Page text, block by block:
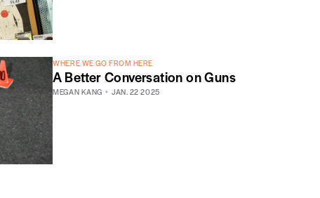
WHERE WE GO FROM HERE
A Better Conversation on Guns
MEGAN KANG JAN. 22 2025